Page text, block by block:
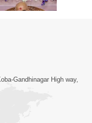
3:23
Kari
! | HDH
Gandhinagar High way,